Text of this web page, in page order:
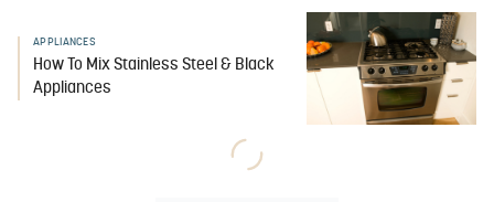
APPLIANCES
How To Mix Stainless Steel & Black
Appliances